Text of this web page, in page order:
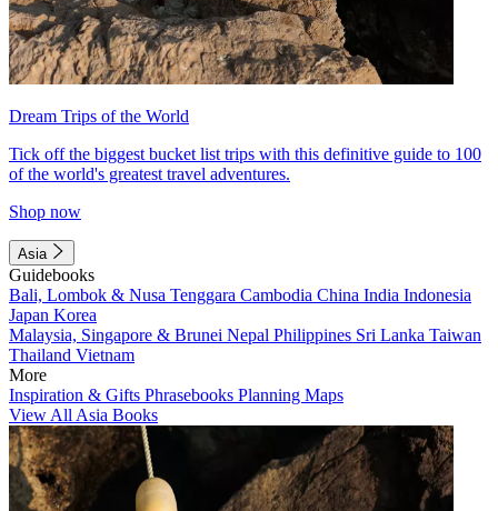
Dream Trips of the World
Tick off the biggest bucket list trips with this definitive guide to 100
of the world's greatest travel adventures.
Shop now
Asia
Guidebooks
Bali, Lombok & Nusa Tenggara Cambodia China India Indonesia
Japan Korea
Malaysia, Singapore & Brunei Nepal Philippines Sri Lanka Taiwan
Thailand Vietnam
More
Inspiration & Gifts Phrasebooks Planning Maps
View All Asia Books